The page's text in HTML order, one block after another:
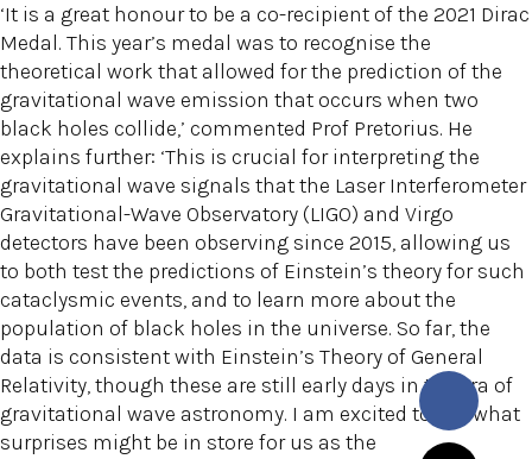
‘It is a great honour to be a co-recipient of the 2021 Dirac
Medal. This year’s medal was to recognise the
theoretical work that allowed for the prediction of the
gravitational wave emission that occurs when two
black holes collide,’ commented Prof Pretorius. He
explains further: ‘This is crucial for interpreting the
gravitational wave signals that the Laser Interferometer
Gravitational-Wave Observatory (LIGO) and Virgo
detectors have been observing since 2015, allowing us
to both test the predictions of Einstein’s theory for such
cataclysmic events, and to learn more about the
population of black holes in the universe. So far, the
data is consistent with Einstein’s Theory of General
Relativity, though these are still early days in the era of
gravitational wave astronomy. I am excited to see what
surprises might be in store for us as the